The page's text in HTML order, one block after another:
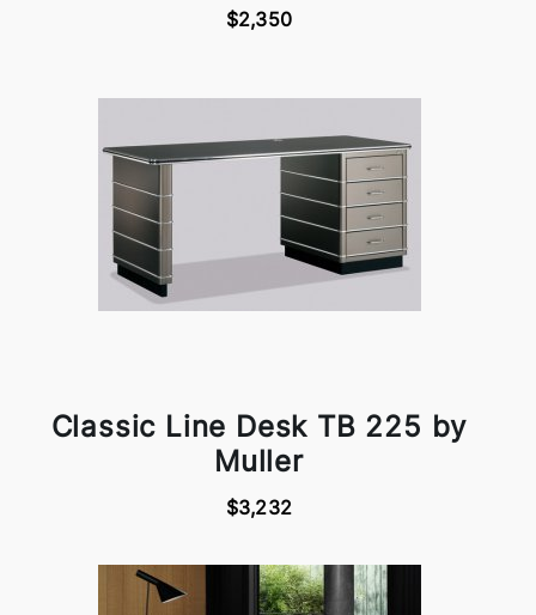
$2,350
Classic Line Desk TB 225 by
Muller
$3,232